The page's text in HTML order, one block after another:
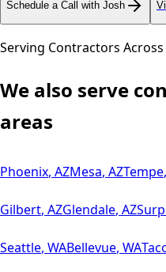
Schedule a Call with Josh
Serving Contractors Across
We also serve
areas
Phoenix, AZMesa, AZTempe,
Gilbert, AZGlendale, AZ
Seattle, WABellevue, WA